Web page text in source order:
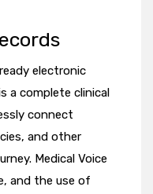
electronic
a complete clinical
connect
and other
Medical Voice
and the use of